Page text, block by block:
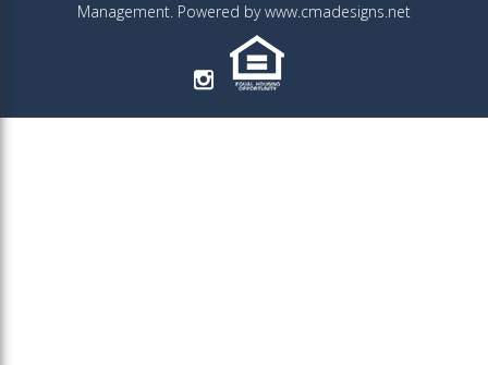
Management. Powered by www.cmadesigns.net